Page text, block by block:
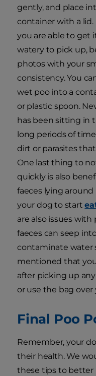
gently, and place
container with a lid.
you are able to get
watery to pick up,
photos with your
consistency. You
wet poo into a
or plastic spoon.
has been sitting in
long periods of
dirt or parasites
One last thing to
quickly is also
faeces lying
your dog to start
are also issues
faeces can seep
contaminate water
mentioned that
after picking up
or use the bag over
Final Poo
Remember, your
their health. We
these tips to better